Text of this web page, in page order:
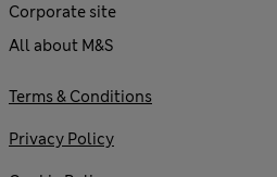
Corporate site
All about M&S
Terms & Conditions
Privacy Policy